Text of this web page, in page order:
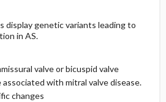
display genetic variants leading to
in AS.
valve or bicuspid valve
associated with mitral valve disease.
changes